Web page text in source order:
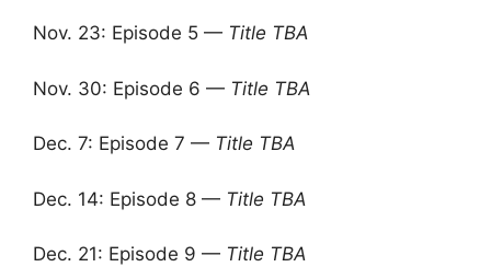
Nov. 23: Episode 5 — Title TBA
Nov. 30: Episode 6 — Title TBA
Dec. 7: Episode 7 — Title TBA
Dec. 14: Episode 8 — Title TBA
Dec. 21: Episode 9 — Title TBA